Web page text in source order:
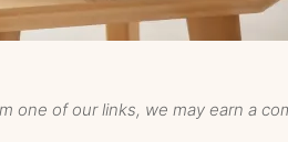
of our links, we may earn a